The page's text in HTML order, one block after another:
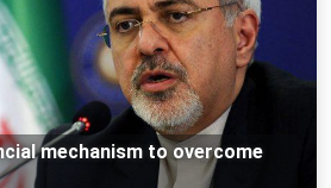
mechanism to overcome